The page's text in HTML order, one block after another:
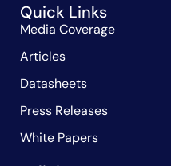
Quick Links
Media Coverage
Articles
Datasheets
Press Releases
White Papers